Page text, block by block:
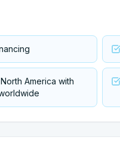
America with